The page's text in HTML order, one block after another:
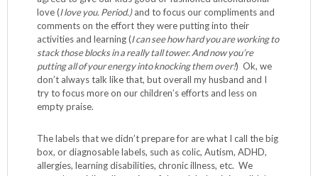
love (I love you. Period.)and to focus our compliments and
comments on the effort they were putting into their
activities and learning (I can see how hard you are working to
stack those blocks in a really tall tower. And now you’re
putting all of your energy into knocking them over!) Ok, we
don’t always talk like that, but overall my husband and I
try to focus more on our children’s efforts and less on
empty praise.
The labels that we didn’t prepare for are what I call the big
box, or diagnosable labels, such as colic, Autism, ADHD,
allergies, learning disabilities, chronic illness, etc. We